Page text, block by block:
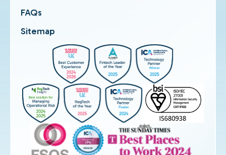
FAQs
Sitemap